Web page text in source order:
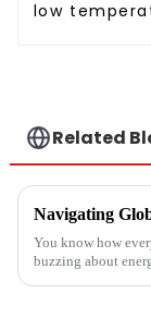
low
Related
You know how
buzzing about